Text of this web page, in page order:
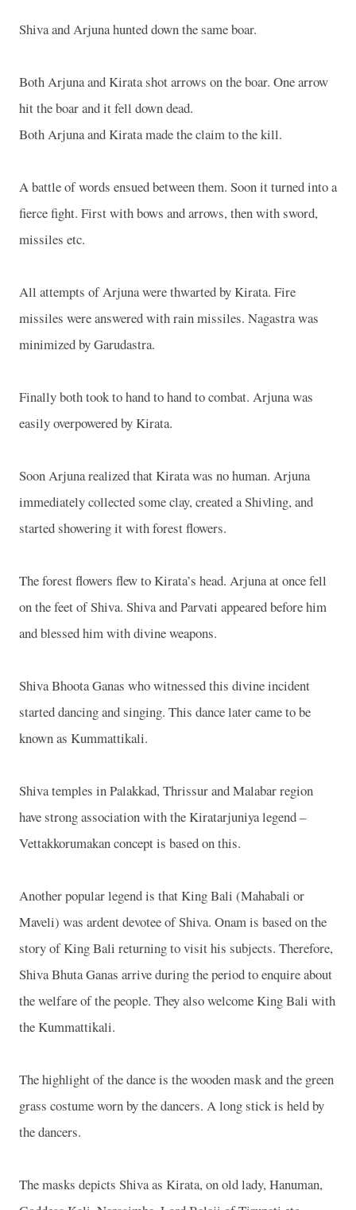
Shiva and Arjuna hunted down the same boar.
Both Arjuna and Kirata shot arrows on the boar. One arrow
hit the boar and it fell down dead.
Both Arjuna and Kirata made the claim to the kill.
A battle of words ensued between them. Soon it turned into a
fierce fight. First with bows and arrows, then with sword,
missiles etc.
All attempts of Arjuna were thwarted by Kirata. Fire
missiles were answered with rain missiles. Nagastra was
minimized by Garudastra.
Finally both took to hand to hand to combat. Arjuna was
easily overpowered by Kirata.
Soon Arjuna realized that Kirata was no human. Arjuna
immediately collected some clay, created a Shivling, and
started showering it with forest flowers.
The forest flowers flew to Kirata’s head. Arjuna at once fell
on the feet of Shiva. Shiva and Parvati appeared before him
and blessed him with divine weapons.
Shiva Bhoota Ganas who witnessed this divine incident
started dancing and singing. This dance later came to be
known as Kummattikali.
Shiva temples in Palakkad, Thrissur and Malabar region
have strong association with the Kiratarjuniya legend –
Vettakkorumakan concept is based on this.
Another popular legend is that King Bali (Mahabali or
Maveli) was ardent devotee of Shiva. Onam is based on the
story of King Bali returning to visit his subjects. Therefore,
Shiva Bhuta Ganas arrive during the period to enquire about
the welfare of the people. They also welcome King Bali with
the Kummattikali.
The highlight of the dance is the wooden mask and the green
grass costume worn by the dancers. A long stick is held by
the dancers.
The masks depicts Shiva as Kirata, on old lady, Hanuman,